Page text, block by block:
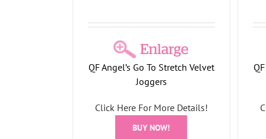
QF Angel’s Go To Stretch Velvet
Joggers
Click Here For More Details!
BUY NOW!